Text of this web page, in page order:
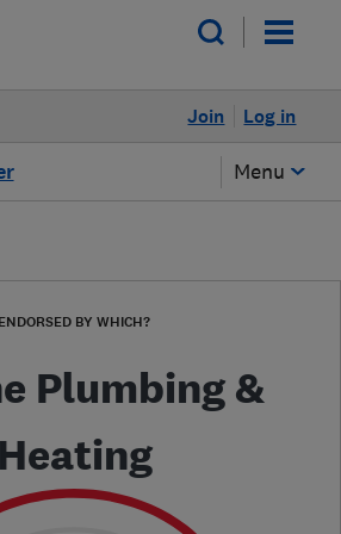
Log in
Join
Menu
ENDORSED BY WHICH?
Plumbing &
Heating